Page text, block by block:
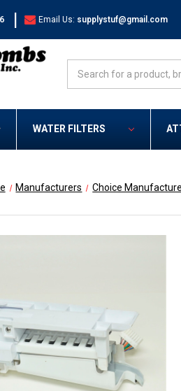
| Email Us: supplystuf@gmail.com
WATER FILTERS
Manufacturers Choice